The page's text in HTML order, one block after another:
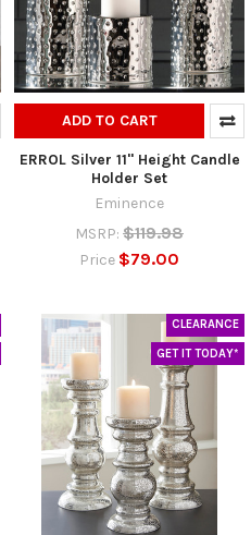
ADD TO CART
ERROL Silver 11" Height Candle
Holder Set
Eminence
MSRP: $119.98
Price $79.00
CLEARANCE
GET IT TODAY*